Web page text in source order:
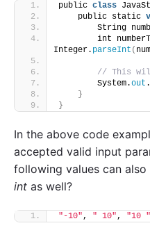
public class
    public static
String
int
Integer. parseInt (
// This
        System.
out .
}
}
In the above code
accepted valid input
following values can
int as well?
"-10", " 10", "10 "